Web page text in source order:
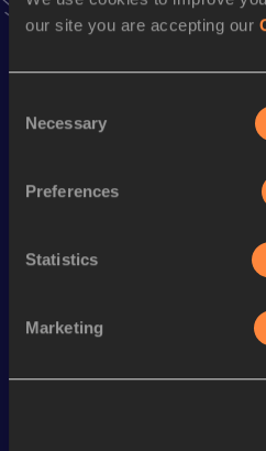
our site you are accepting our
Selection
Necessary
Preferences
Statistics
Marketing
4x400 Metres Relay 3:57.44